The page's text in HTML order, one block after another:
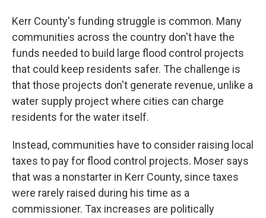
Kerr County's funding struggle is common. Many
communities across the country don't have the
funds needed to build large flood control projects
that could keep residents safer. The challenge is
that those projects don't generate revenue, unlike a
water supply project where cities can charge
residents for the water itself.
Instead, communities have to consider raising local
taxes to pay for flood control projects. Moser says
that was a nonstarter in Kerr County, since taxes
were rarely raised during his time as a
commissioner. Tax increases are politically